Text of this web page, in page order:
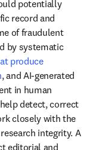
potentially
record and
of fraudulent
by systematic
produce
, and AI-generated
in human
detect, correct
closely with the
integrity. A
editorial and